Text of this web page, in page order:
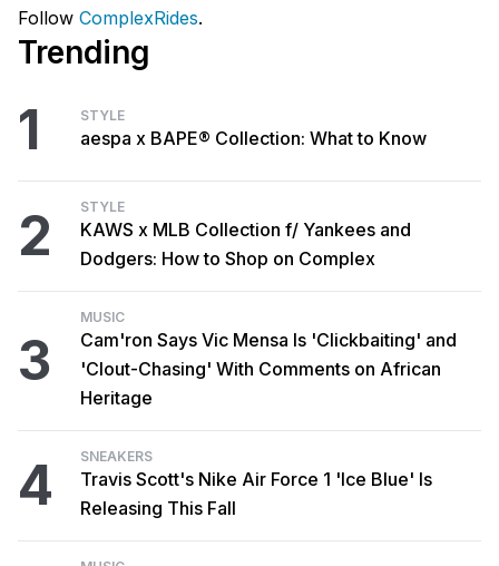
Follow ComplexRides.
Trending
1 STYLE
aespa x BAPE® Collection: What to Know
2 STYLE
KAWS x MLB Collection f/ Yankees and
Dodgers: How to Shop on Complex
3
MUSIC
Cam'ron Says Vic Mensa Is 'Clickbaiting' and
'Clout-Chasing' With Comments on African
Heritage
4 SNEAKERS
Travis Scott's Nike Air Force 1 'Ice Blue' Is
Releasing This Fall